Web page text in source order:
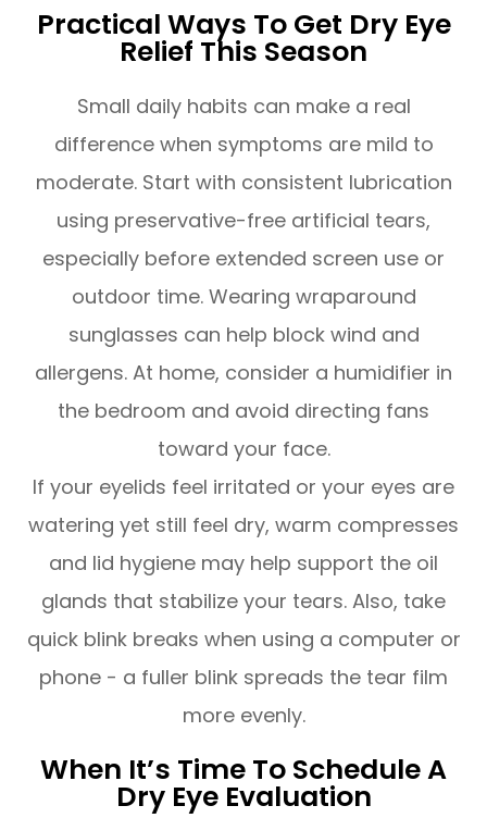
Practical Ways To Get Dry Eye
Relief This Season
Small daily habits can make a real
difference when symptoms are mild to
moderate. Start with consistent lubrication
using preservative-free artificial tears,
especially before extended screen use or
outdoor time. Wearing wraparound
sunglasses can help block wind and
allergens. At home, consider a humidifier in
the bedroom and avoid directing fans
toward your face.
If your eyelids feel irritated or your eyes are
watering yet still feel dry, warm compresses
and lid hygiene may help support the oil
glands that stabilize your tears. Also, take
quick blink breaks when using a computer or
phone - a fuller blink spreads the tear film
more evenly.
When It’s Time To Schedule A
Dry Eye Evaluation